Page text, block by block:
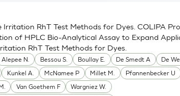
Alepee N. Bessou S. Boullay E. De Smedt A De
Kunkel A. McNamee P Millet M. Pfannenbecker U
Van Goethem F Wargniez W.
Irritation RhT Test Methods for Dyes. COLIPA
of HPLC Bio-Analytical Assay to Expand
RhT Test Methods for Dyes.